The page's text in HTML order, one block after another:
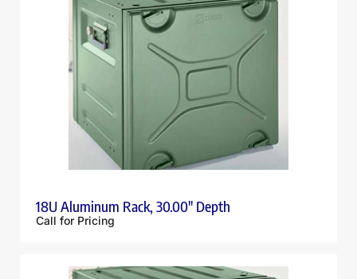
18U Aluminum Rack, 30.00″ Depth
Call for Pricing